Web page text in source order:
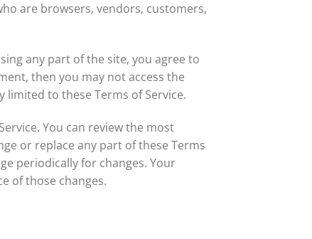
are browsers, vendors, customers,
any part of the site, you agree to
then you may not access the
limited to these Terms of Service.
You can review the most
or replace any part of these Terms
periodically for changes. Your
of those changes.